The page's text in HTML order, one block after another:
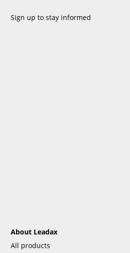
Sign up to stay informed
About Leadax
All products